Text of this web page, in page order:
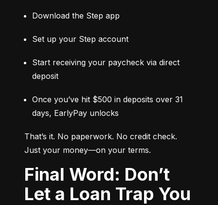
Download the Step app
Set up your Step account
Start receiving your paycheck via direct
deposit
Once you’ve hit $500 in deposits over 31
days, EarlyPay unlocks
That’s it. No paperwork. No credit check.
Just your money—on your terms.
Final Word: Don’t
Let a Loan Trap You